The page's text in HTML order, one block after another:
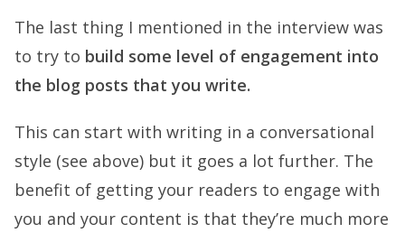
The last thing I mentioned in the interview was
to try to build some level of engagement into
the blog posts that you write.
This can start with writing in a conversational
style (see above) but it goes a lot further. The
benefit of getting your readers to engage with
you and your content is that they’re much more